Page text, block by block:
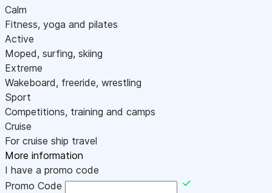
Calm
Fitness, yoga and pilates
Active
Moped, surfing, skiing
Extreme
Wakeboard, freeride, wrestling
Sport
Competitions, training and camps
Cruise
For cruise ship travel
More information
I have a promo code
Promo Code